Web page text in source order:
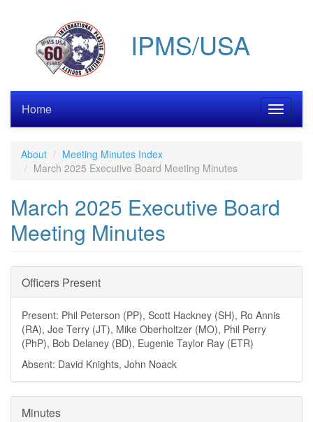
IPMS/USA
Toggle
Home
About
Meeting Minutes Index
March 2025 Executive Board Meeting Minutes
March 2025 Executive Board
Meeting Minutes
Officers Present
Present: Phil Peterson (PP), Scott Hackney (SH), Ro Annis
(RA), Joe Terry (JT), Mike Oberholtzer (MO), Phil Perry
(PhP), Bob Delaney (BD), Eugenie Taylor Ray (ETR)
Absent: David Knights, John Noack
Minutes